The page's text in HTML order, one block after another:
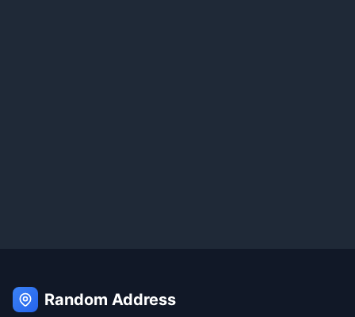
Random Address